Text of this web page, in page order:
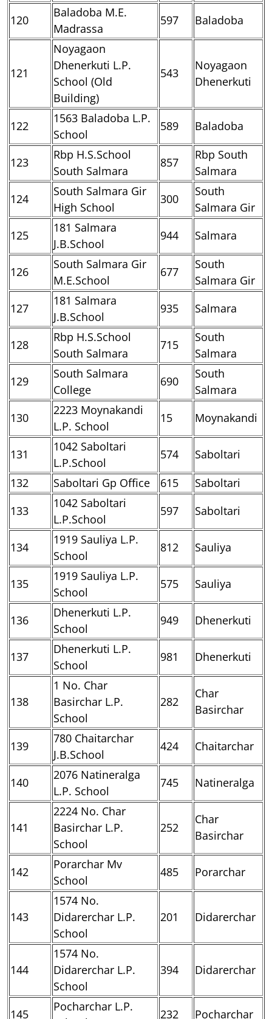
120
Baladoba M.E.
Madrassa
597 Baladoba
121
Noyagaon
Dhenerkuti L.P.
School (Old
Building)
543
Noyagaon
Dhenerkuti
122
1563 Baladoba L.P.
School
589 Baladoba
123
Rbp H.S.School
South Salmara
857
Rbp South
Salmara
124
South Salmara Gir
High School
300
South
Salmara Gir
125
181 Salmara
J.B.School
944 Salmara
126
South Salmara Gir
M.E.School
677
South
Salmara Gir
127
181 Salmara
J.B.School
935 Salmara
128
Rbp H.S.School
South Salmara
715
South
Salmara
129
South Salmara
College
690
South
Salmara
130
2223 Moynakandi
L.P. School
15 Moynakandi
131
1042 Saboltari
L.P.School
574
Saboltari
132
Saboltari Gp Office 615
Saboltari
133
1042 Saboltari
L.P.School
597 Saboltari
134
1919 Sauliya L.P.
School
812 Sauliya
135
1919 Sauliya L.P.
School
575 Sauliya
136
Dhenerkuti L.P.
School
949 Dhenerkuti
137
Dhenerkuti L.P.
School
981 Dhenerkuti
138
1 No. Char
Basirchar L.P.
School
282
Char
Basirchar
139
780 Chaitarchar
J.B.School
424 Chaitarchar
140
2076 Natineralga
L.P. School
745 Natineralga
141
2224 No. Char
Basirchar L.P.
School
252
Char
Basirchar
142
Porarchar Mv
School
485 Porarchar
143
1574 No.
Didarerchar L.P.
School
201 Didarerchar
144
1574 No.
Didarerchar L.P.
School
394 Didarerchar
145
Pocharchar L.P.
232 Pocharchar